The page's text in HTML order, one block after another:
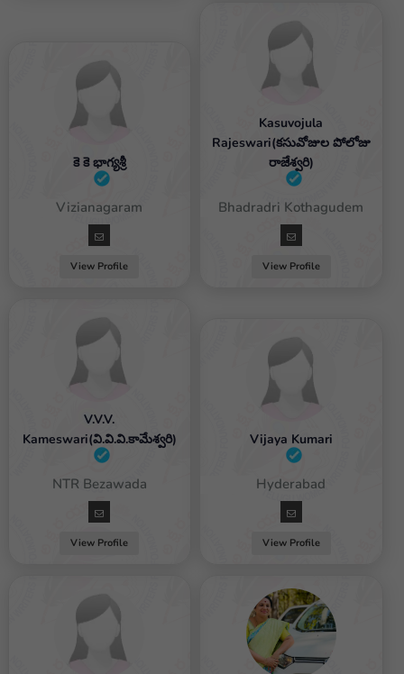
కె కె భాగ్యశ్రీ
/ Vizianagaram
View Profile
Kasuvojula
Rajeswari(కసువోజుల పోలోజు
రాజేశ్వరి)
Female / Bhadradri Kothagudem
View Profile
V.V.V.
Kameswari(వి.వి.వి.కామేశ్వరి)
/ NTR Bezawada
View Profile
Vijaya Kumari
Female / Hyderabad
View Profile